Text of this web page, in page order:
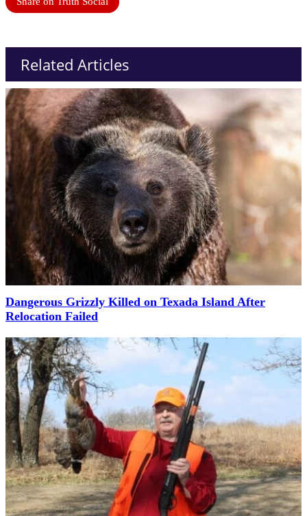
Related Articles
Dangerous Grizzly Killed on Texada Island After
Relocation Failed